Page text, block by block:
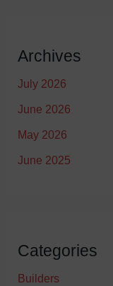
Archives
July 2026
June 2026
May 2026
June 2025
Categories
Builders